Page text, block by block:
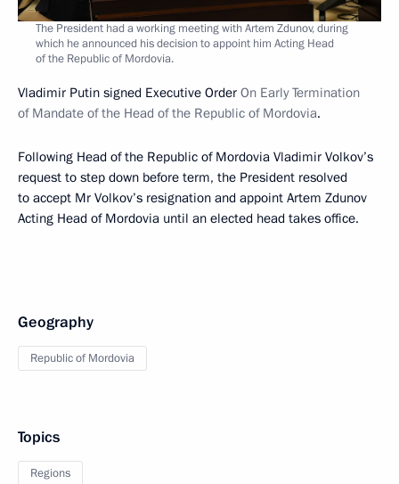
The President had a working meeting with Artem Zdunov, during
which he announced his decision to appoint him Acting Head
of the Republic of Mordovia.
Vladimir Putin signed Executive Order On Early Termination
of Mandate of the Head of the Republic of Mordovia.
Following Head of the Republic of Mordovia Vladimir Volkov’s
request to step down before term, the President resolved
to accept Mr Volkov’s resignation and appoint Artem Zdunov
Acting Head of Mordovia until an elected head takes office.
Geography
Republic of Mordovia
Topics
Regions